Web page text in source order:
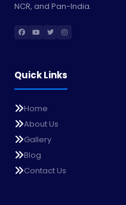
NCR, and Pan-India.
Quick Links
Home
About Us
Gallery
Blog
Contact Us